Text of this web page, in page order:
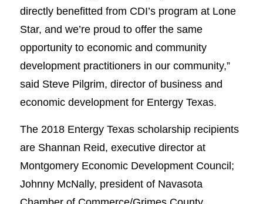
directly benefitted from CDI’s program at Lone
Star, and we’re proud to offer the same
opportunity to economic and community
development practitioners in our community,”
said Steve Pilgrim, director of business and
economic development for Entergy Texas.
The 2018 Entergy Texas scholarship recipients
are Shannan Reid, executive director at
Montgomery Economic Development Council;
Johnny McNally, president of Navasota